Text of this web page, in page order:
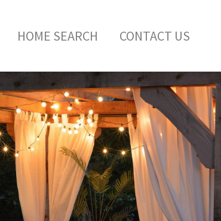
HOME SEARCH CONTACT US